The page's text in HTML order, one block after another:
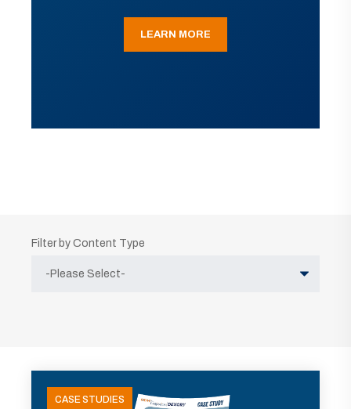
LEARN MORE
Filter by Content Type
CASE STUDIES